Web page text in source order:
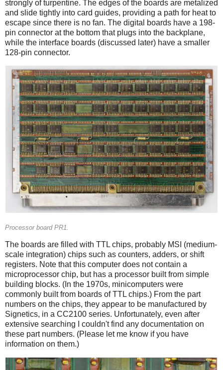
strongly of turpentine. The edges of the boards are metalized
and slide tightly into card guides, providing a path for heat to
escape since there is no fan. The digital boards have a 198-
pin connector at the bottom that plugs into the backplane,
while the interface boards (discussed later) have a smaller
128-pin connector.
Processor board PR1.
The boards are filled with TTL chips, probably MSI (medium-
scale integration) chips such as counters, adders, or shift
registers. Note that this computer does not contain a
microprocessor chip, but has a processor built from simple
building blocks. (In the 1970s, minicomputers were
commonly built from boards of TTL chips.) From the part
numbers on the chips, they appear to be manufactured by
Signetics, in a CC2100 series. Unfortunately, even after
extensive searching I couldn't find any documentation on
these part numbers. (Please let me know if you have
information on them.)